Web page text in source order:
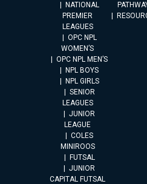
NATIONAL
PREMIER
LEAGUES
OPC NPL
WOMEN’S
OPC NPL MEN’S
NPL BOYS
NPL GIRLS
SENIOR
LEAGUES
JUNIOR
LEAGUE
COLES
MINIROOS
FUTSAL
JUNIOR
CAPITAL FUTSAL